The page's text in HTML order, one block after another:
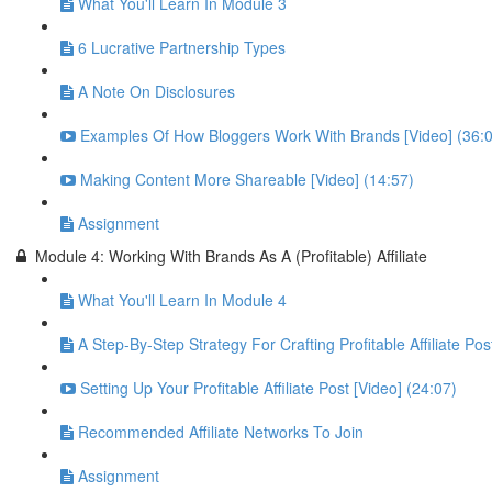
6 Lucrative Partnership Types
A Note On Disclosures
Examples Of How Bloggers Work With Brands [Video]
Making Content More Shareable [Video] (14:57)
Assignment
Module 4: Working With Brands As A (Profitable) Affiliate
What You'll Learn In Module 4
A Step-By-Step Strategy For Crafting Profitable Affiliate
Setting Up Your Profitable Affiliate Post [Video] (24:07)
Recommended Affiliate Networks To Join
Assignment